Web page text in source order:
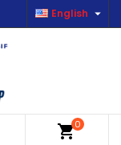
English 
shopping_cart0
×
×
×
in your
Sign in